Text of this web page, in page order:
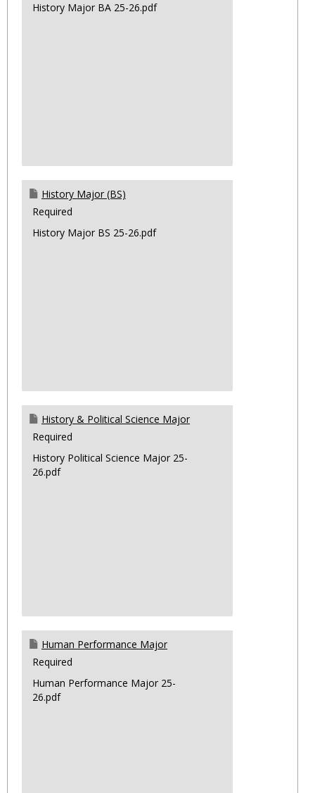
History Major BA 25-26.pdf
History Major (BS)
Required
History Major BS 25-26.pdf
History & Political Science Major
Required
History Political Science Major 25-
26.pdf
Human Performance Major
Required
Human Performance Major 25-
26.pdf